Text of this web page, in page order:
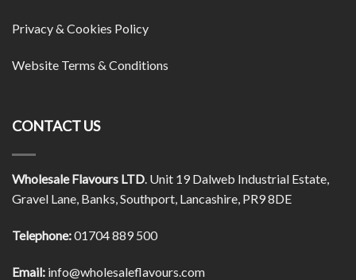
Privacy & Cookies Policy
Website Terms & Conditions
CONTACT US
Wholesale Flavours LTD. Unit 19 Dalweb Industrial Estate,
Gravel Lane, Banks, Southport, Lancashire, PR9 8DE
Telephone:01704 889 500
Email: info@wholesaleflavours.com